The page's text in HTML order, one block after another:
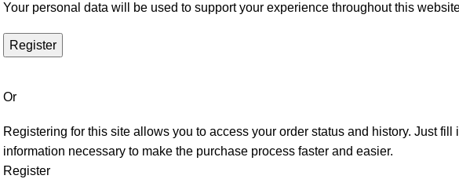
Your personal data will be used to support your experience throughout this
Register
Or
Registering for this site allows you to access your order status and history. Just
information necessary to make the purchase process faster and easier.
Register